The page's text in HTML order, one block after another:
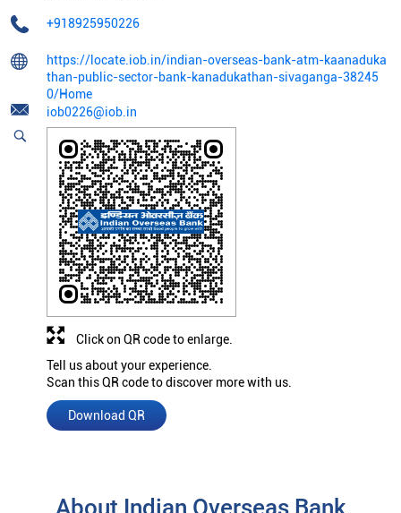
+918925950226
https://locate.iob.in/indian-overseas-bank-atm-kaanaduka
than-public-sector-bank-kanadukathan-sivaganga-38245
0/Home
iob0226@iob.in
Tell us about your experience.
Scan this QR code to discover more with us.
Download QR
Click on QR code to enlarge.